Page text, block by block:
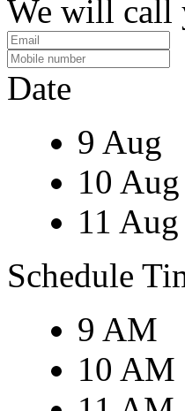
We will call
Date
9 Aug
10 Aug
11 Aug
Schedule
9 AM
10 AM